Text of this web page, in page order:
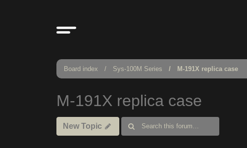
Board index Sys-100M Series M-191X replica case
M-191X replica case
New Topic